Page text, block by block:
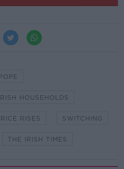
HOUSEHOLDS
RISES SWITCHING
THE IRISH TIMES